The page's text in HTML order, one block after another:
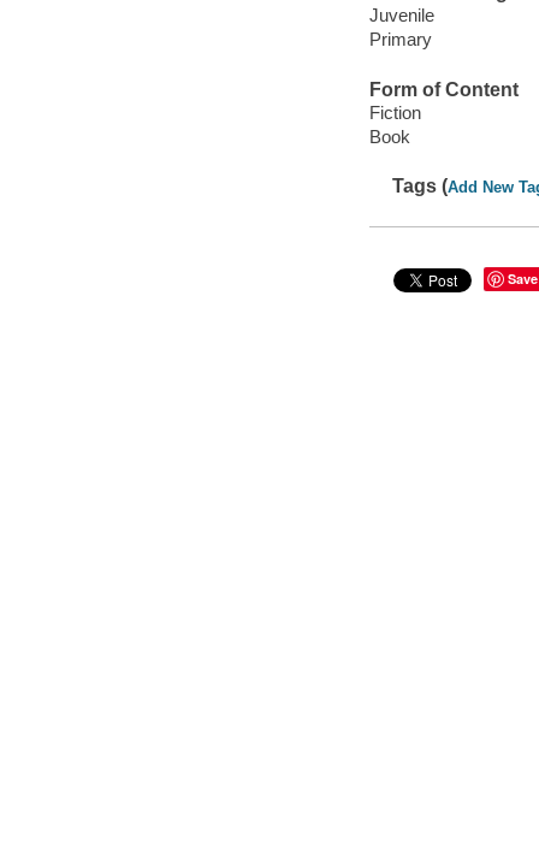
Juvenile
Primary
Form of Content
Fiction
Book
Tags (Add New
Save